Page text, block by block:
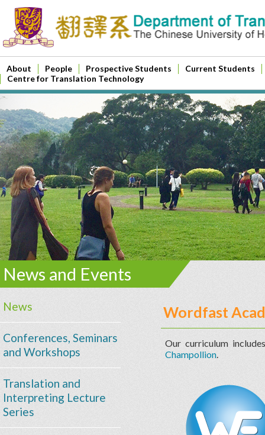
About People Prospective Students
Current Students
Centre for Translation Technology
News and Events
News
Conferences, Seminars
and Workshops
Translation and
Interpreting Lecture
Series
Wordfast
Our curriculum
Champollion.